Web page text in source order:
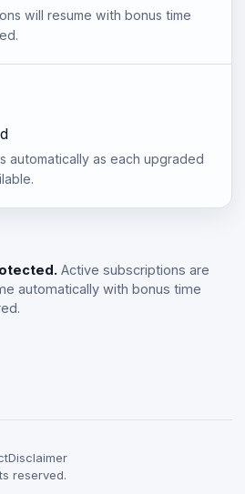
will resume with bonus time
automatically as each upgraded
Active subscriptions are
automatically with bonus time
Disclaimer
reserved.